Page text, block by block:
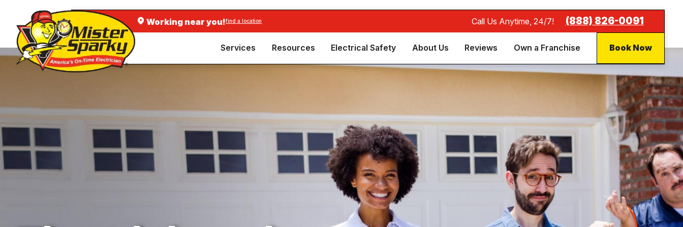
Working near you!find a location Call Us Anytime, 24/7! (888) 826-0091
Services Resources Electrical Safety About Us Reviews Own a Franchise Book Now